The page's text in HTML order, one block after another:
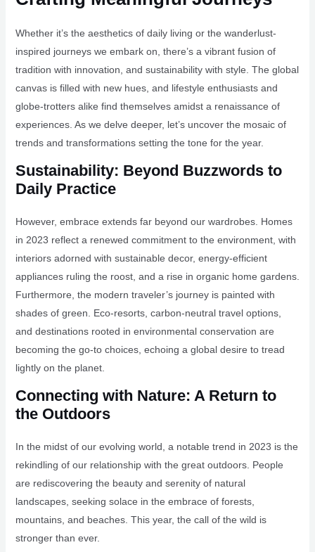
Whether it’s the aesthetics of daily living or the wanderlust-
inspired journeys we embark on, there’s a vibrant fusion of
tradition with innovation, and sustainability with style. The global
canvas is filled with new hues, and lifestyle enthusiasts and
globe-trotters alike find themselves amidst a renaissance of
experiences. As we delve deeper, let’s uncover the mosaic of
trends and transformations setting the tone for the year.
Sustainability: Beyond Buzzwords to
Daily Practice
However, embrace extends far beyond our wardrobes. Homes
in 2023 reflect a renewed commitment to the environment, with
interiors adorned with sustainable decor, energy-efficient
appliances ruling the roost, and a rise in organic home gardens.
Furthermore, the modern traveler’s journey is painted with
shades of green. Eco-resorts, carbon-neutral travel options,
and destinations rooted in environmental conservation are
becoming the go-to choices, echoing a global desire to tread
lightly on the planet.
Connecting with Nature: A Return to
the Outdoors
In the midst of our evolving world, a notable trend in 2023 is the
rekindling of our relationship with the great outdoors. People
are rediscovering the beauty and serenity of natural
landscapes, seeking solace in the embrace of forests,
mountains, and beaches. This year, the call of the wild is
stronger than ever.